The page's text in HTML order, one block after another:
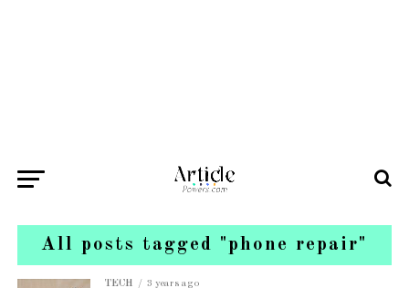
All posts tagged "phone repair"
TECH 3 years ago